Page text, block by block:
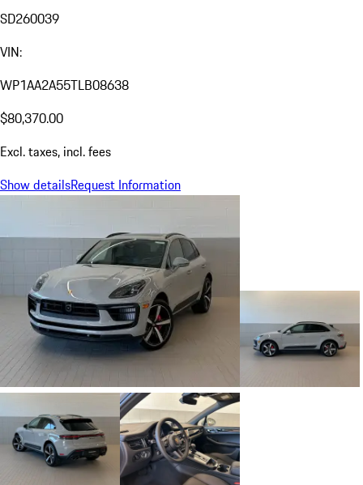
SD260039
VIN:
WP1AA2A55TLB08638
$80,370.00
Excl. taxes, incl. fees
Show detailsRequest Information